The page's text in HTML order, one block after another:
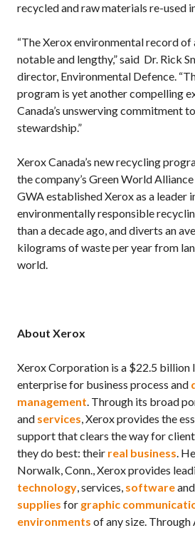
recycled and raw materials re-used
“The Xerox environmental record of
notable and lengthy,” said Dr. Rick
director, Environmental Defence.
program is yet another compelling
Canada’s unswerving commitment
stewardship.”
Xerox Canada’s new recycling
the company’s Green World
GWA established Xerox as a leader
environmentally responsible
than a decade ago, and diverts an
kilograms of waste per year from
world.
About Xerox
Xerox Corporation is a $22.5 billion
enterprise for business process and
management. Through its broad
and services, Xerox provides the
support that clears the way for
they do best: their real business.
Norwalk, Conn., Xerox provides
technology, services, softwareand
supplies for graphic
environments of any size. Through